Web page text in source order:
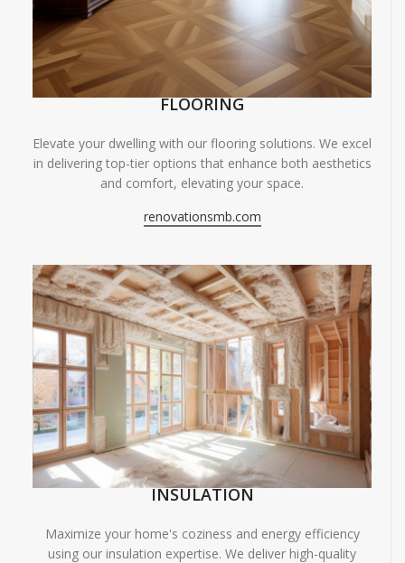
FLOORING
Elevate your dwelling with our flooring solutions. We excel
in delivering top-tier options that enhance both aesthetics
and comfort, elevating your space.
renovationsmb.com
INSULATION
Maximize your home's coziness and energy efficiency
using our insulation expertise. We deliver high-quality